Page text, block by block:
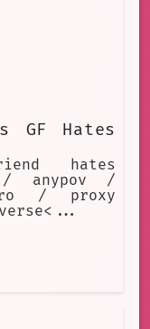
GF Hates
hates
/ anypov /
/ proxy